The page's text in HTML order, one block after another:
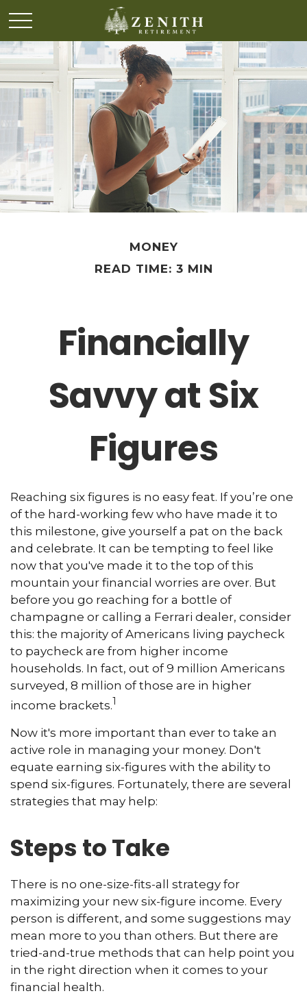
MONEY
READ TIME: 3 MIN
Financially
Savvy at Six
Figures
Reaching six figures is no easy feat. If you’re one
of the hard-working few who have made it to
this milestone, give yourself a pat on the back
and celebrate. It can be tempting to feel like
now that you've made it to the top of this
mountain your financial worries are over. But
before you go reaching for a bottle of
champagne or calling a Ferrari dealer, consider
this: the majority of Americans living paycheck
to paycheck are from higher income
households. In fact, out of 9 million Americans
surveyed, 8 million of those are in higher
income brackets.1
Now it's more important than ever to take an
active role in managing your money. Don't
equate earning six-figures with the ability to
spend six-figures. Fortunately, there are several
strategies that may help:
Steps to Take
There is no one-size-fits-all strategy for
maximizing your new six-figure income. Every
person is different, and some suggestions may
mean more to you than others. But there are
tried-and-true methods that can help point you
in the right direction when it comes to your
financial health.